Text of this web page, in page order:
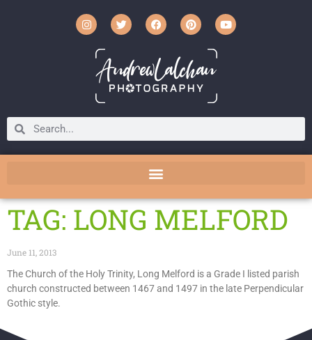
TAG: LONG MELFORD
June 11, 2013
The Church of the Holy Trinity, Long Melford is a Grade I listed parish
church constructed between 1467 and 1497 in the late Perpendicular
Gothic style.